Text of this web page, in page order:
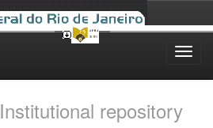
Institutional repository